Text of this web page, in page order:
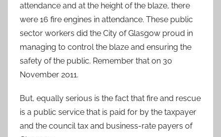
attendance and at the height of the blaze, there
were 16 fire engines in attendance. These public
sector workers did the City of Glasgow proud in
managing to control the blaze and ensuring the
safety of the public. Remember that on 30
November 2011.
But, equally serious is the fact that fire and rescue
is a public service that is paid for by the taxpayer
and the council tax and business-rate payers of